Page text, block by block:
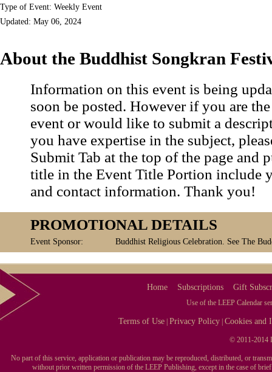
Type of Event: Weekly Event
Updated: May 06, 2024
About the Buddhist Songkran
Information on this event is being
soon be posted. However if you are
event or would like to submit a
you have expertise in the subject,
Submit Tab at the top of the page and
title in the Event Title Portion include
and contact information. Thank you!
PROMOTIONAL DETAILS
Event Sponsor: Buddhist Religious Celebration. See The
Home Subscriptions Gift
Use of the LEEP Calendar
Terms of Use |Privacy Policy |Cookies and
© 2011-2014
No part of this service, application or publication may be reproduced, distributed, or
without prior written permission of the LEEP Publishing, except in the case of